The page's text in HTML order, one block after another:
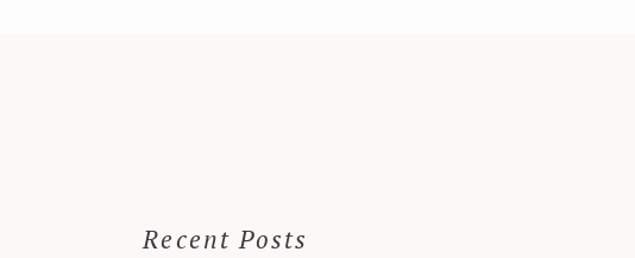
Recent Posts